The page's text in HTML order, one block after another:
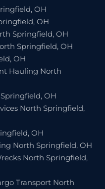
OH
OH
Springfield, OH
Springfield, OH
OH
Hauling North
OH
North Springfield,
OH
North Springfield, OH
North Springfield,
Transport North